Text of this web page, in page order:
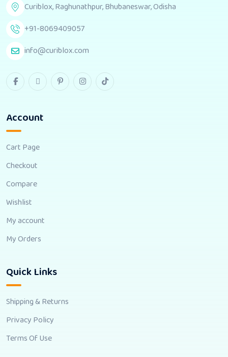
Curiblox, Raghunathpur, Bhubaneswar, Odisha
+91-8069409057
info@curiblox.com
Account
Cart Page
Checkout
Compare
Wishlist
My account
My Orders
Quick Links
Shipping & Returns
Privacy Policy
Terms Of Use